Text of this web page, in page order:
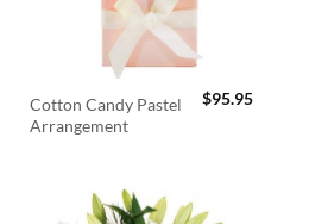
Cotton Candy Pastel
Arrangement
$95.95